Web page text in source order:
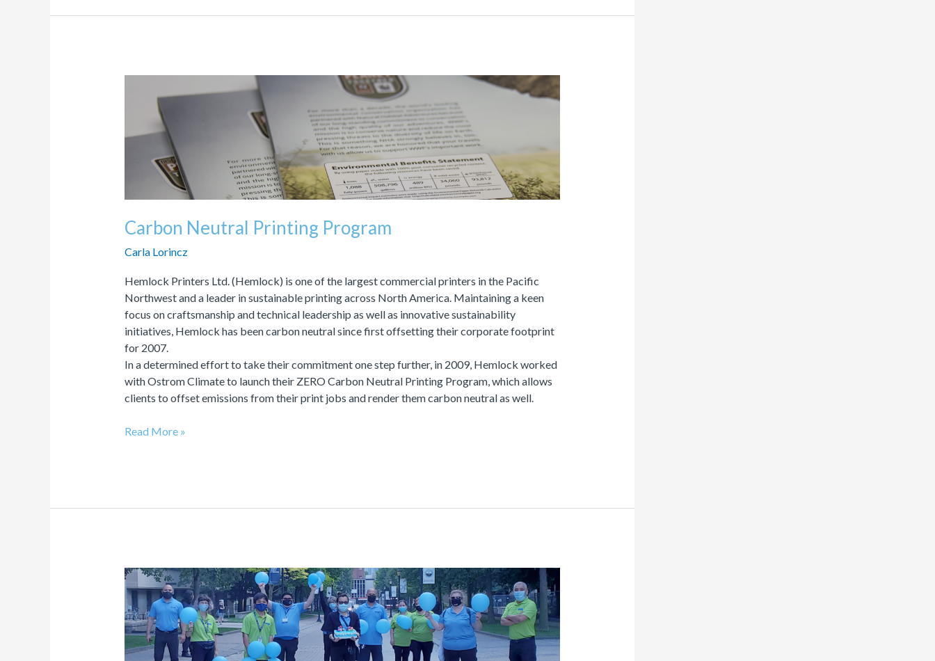
Carbon Neutral Printing Program
Carla Lorincz
Hemlock Printers Ltd. (Hemlock) is one of the largest commercial printers in the Pacific
Northwest and a leader in sustainable printing across North America. Maintaining a keen
focus on craftsmanship and technical leadership as well as innovative sustainability
initiatives, Hemlock has been carbon neutral since first offsetting their corporate footprint
for 2007.
In a determined effort to take their commitment one step further, in 2009, Hemlock worked
with Ostrom Climate to launch their ZERO Carbon Neutral Printing Program, which allows
clients to offset emissions from their print jobs and render them carbon neutral as well.
Neutral
Printing
Program
Read More »
GHG
Inventory
&
Carbon
Offsets